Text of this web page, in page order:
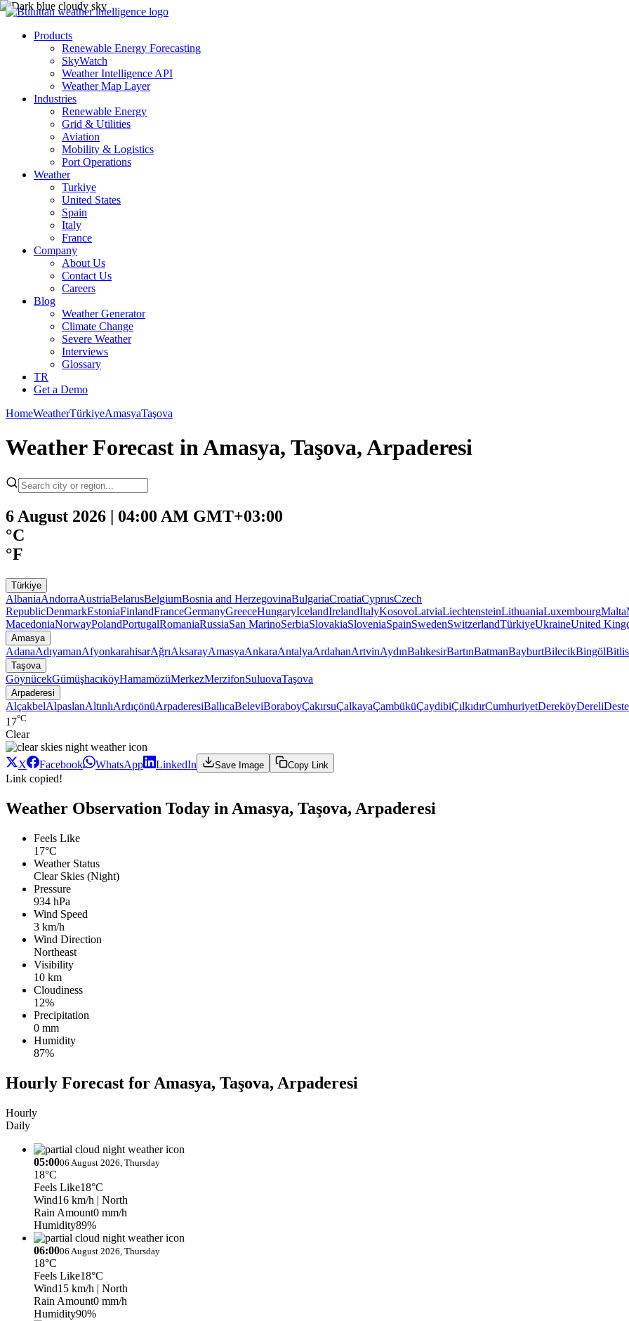
Products
Renewable Energy Forecasting
SkyWatch
Weather Intelligence API
Weather Map Layer
Industries
Renewable Energy
Grid & Utilities
Aviation
Mobility & Logistics
Port Operations
Weather
Turkiye
United States
Spain
Italy
France
Company
About Us
Contact Us
Careers
Blog
Weather Generator
Climate Change
Severe Weather
Interviews
Glossary
TR
Get a Demo
HomeWeatherTürkiyeAmasyaTaşova
Weather Forecast in Amasya, Taşova, Arpaderesi
6 August 2026 | 04:00 AM GMT+03:00
°C
°F
Türkiye
AlbaniaAndorraAustriaBelarusBelgiumBosnia and HerzegovinaBulgariaCroatiaCyprusCzech
RepublicDenmarkEstoniaFinlandFranceGermanyGreeceHungaryIcelandIrelandItalyKosovoLatviaLiechtensteinLithuaniaLuxembourgMalta
MacedoniaNorwayPolandPortugalRomaniaRussiaSan MarinoSerbiaSlovakiaSloveniaSpainSwedenSwitzerlandTürkiyeUkraineUnited
Amasya
AdanaAdıyamanAfyonkarahisarAğrıAksarayAmasyaAnkaraAntalyaArdahanArtvinAydınBalıkesirBartınBatmanBayburtBilecikBingölBitlis
Taşova
GöynücekGümüşhacıköyHamamözüMerkezMerzifonSuluovaTaşova
Arpaderesi
AlçakbelAlpaslanAltınlıArdıçönüArpaderesiBallıcaBeleviBoraboyÇakırsuÇalkayaÇambüküÇaydibiÇılkıdırCumhuriyetDereköyDereli
17°C
Clear
X Facebook WhatsApp LinkedIn Save Image Copy Link
Link copied!
Weather Observation Today in Amasya, Taşova, Arpaderesi
Feels Like
17°C
Weather Status
Clear Skies (Night)
Pressure
934 hPa
Wind Speed
3 km/h
Wind Direction
Northeast
Visibility
10 km
Cloudiness
12%
Precipitation
0 mm
Humidity
87%
Hourly Forecast for Amasya, Taşova, Arpaderesi
Hourly
Daily
05:0006 August 2026, Thursday
18°C
Feels Like18°C
Wind16 km/h | North
Rain Amount0 mm/h
Humidity89%
06:0006 August 2026, Thursday
18°C
Feels Like18°C
Wind15 km/h | North
Rain Amount0 mm/h
Humidity90%